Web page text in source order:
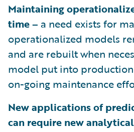
Maintaining
time – a need exists for
operationalized models
and are rebuilt when
model put into
on-going maintenance
New applications of
can require new